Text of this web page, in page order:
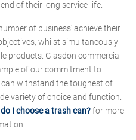
of their long service-life.
of business' achieve their
whilst simultaneously
products. Glasdon commercial
of our commitment to
withstand the toughest of
variety of choice and function.
I choose a trash can?for more